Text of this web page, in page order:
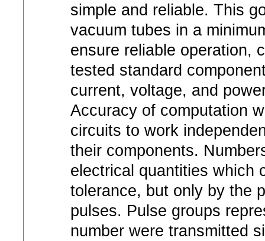
simple and reliable. This
vacuum tubes in a
ensure reliable operation,
tested standard
current, voltage, and
Accuracy of computation
circuits to work
their components.
electrical quantities which
tolerance, but only by the
pulses. Pulse groups
number were transmitted